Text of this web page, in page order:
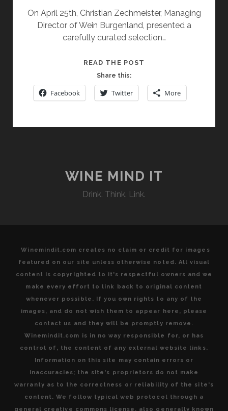
On April 25th, Christian Zechmeister, Managing
Director of Wein Burgenland, presented a
carefully curated selection…
READ THE POST
AND
VIVACIOUS
Share this:
Facebook Twitter More
WINE MIND IT
Drink. Think. Link.
Winemindit.com creates no claim or credit for images
featured on our site unless otherwise noted. All visual
content is copyrighted to it's respectful owners and we
make every effort to link back to original content
whenever possible. If you own rights to any of the
images, and do not wish them to appear here, please
contact us and they will be promptly remove.
Winemindit.com is in no way responsible for, or has
control of, the content of any external website links.
Information on this site may contain errors or
inaccuracies; the site's proprietors do not make
warranty as to the correctness or reliability of the site's
content. We follow typical web protocol through a
general creative commons license, also generally known